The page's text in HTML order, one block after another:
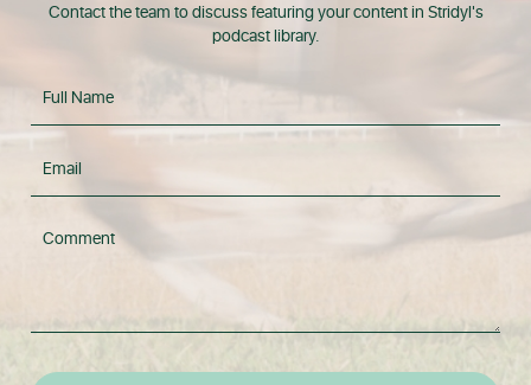
Contact the team to discuss featuring your content in Stridyl's
podcast library.